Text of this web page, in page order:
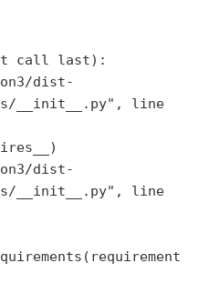
call last):
__init__.py", line
__init__.py", line